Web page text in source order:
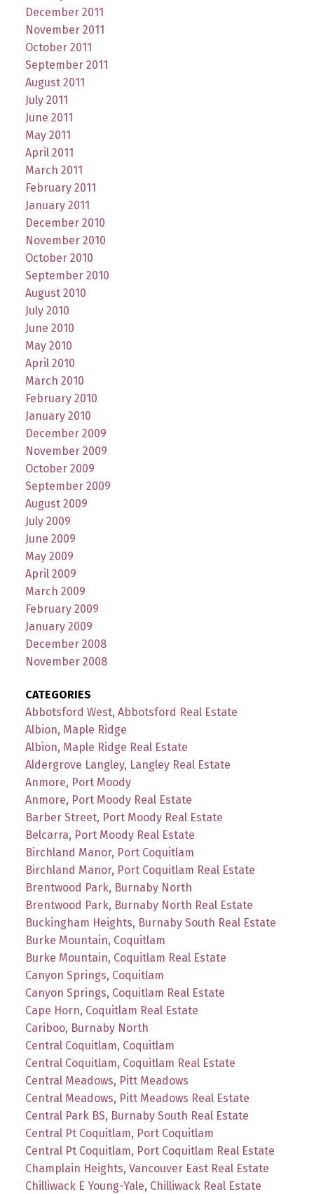
December 2011
November 2011
October 2011
September 2011
August 2011
July 2011
June 2011
May 2011
April 2011
March 2011
February 2011
January 2011
December 2010
November 2010
October 2010
September 2010
August 2010
July 2010
June 2010
May 2010
April 2010
March 2010
February 2010
January 2010
December 2009
November 2009
October 2009
September 2009
August 2009
July 2009
June 2009
May 2009
April 2009
March 2009
February 2009
January 2009
December 2008
November 2008
CATEGORIES
Abbotsford West, Abbotsford Real Estate
Albion, Maple Ridge
Albion, Maple Ridge Real Estate
Aldergrove Langley, Langley Real Estate
Anmore, Port Moody
Anmore, Port Moody Real Estate
Barber Street, Port Moody Real Estate
Belcarra, Port Moody Real Estate
Birchland Manor, Port Coquitlam
Birchland Manor, Port Coquitlam Real Estate
Brentwood Park, Burnaby North
Brentwood Park, Burnaby North Real Estate
Buckingham Heights, Burnaby South Real Estate
Burke Mountain, Coquitlam
Burke Mountain, Coquitlam Real Estate
Canyon Springs, Coquitlam
Canyon Springs, Coquitlam Real Estate
Cape Horn, Coquitlam Real Estate
Cariboo, Burnaby North
Central Coquitlam, Coquitlam
Central Coquitlam, Coquitlam Real Estate
Central Meadows, Pitt Meadows
Central Meadows, Pitt Meadows Real Estate
Central Park BS, Burnaby South Real Estate
Central Pt Coquitlam, Port Coquitlam
Central Pt Coquitlam, Port Coquitlam Real Estate
Champlain Heights, Vancouver East Real Estate
Chilliwack E Young-Yale, Chilliwack Real Estate